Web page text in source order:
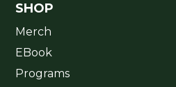
SHOP
Merch
EBook
Programs